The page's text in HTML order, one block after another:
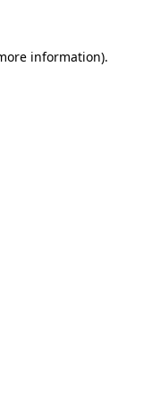
information).